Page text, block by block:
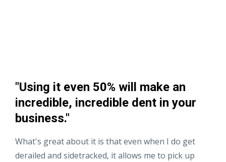
"Using it even 50% will make an
incredible, incredible dent in your
business."
What's great about it is that even when I do get
derailed and sidetracked, it allows me to pick up